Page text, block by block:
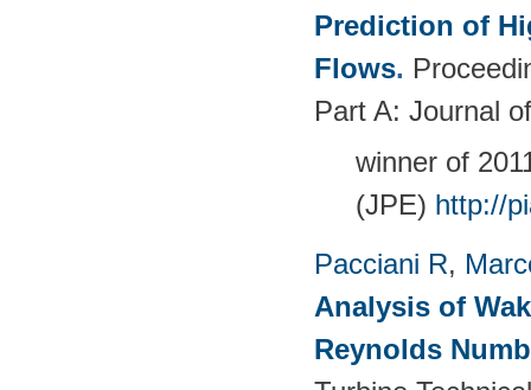
Prediction of
Flows.
Part A: Journal
winner of
(JPE) http://
Pacciani R,
Analysis of
Reynolds